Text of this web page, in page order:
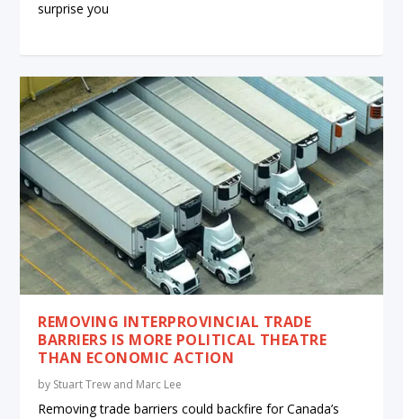
surprise you
REMOVING INTERPROVINCIAL TRADE
BARRIERS IS MORE POLITICAL THEATRE
THAN ECONOMIC ACTION
by Stuart Trew and Marc Lee
Removing trade barriers could backfire for Canada’s